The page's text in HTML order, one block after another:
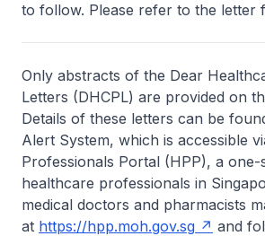
to follow. Please refer to the letter
Only abstracts of the Dear
Letters (DHCPL) are provided on
Details of these letters can be
Alert System, which is accessible
Professionals Portal (HPP), a
healthcare professionals in
medical doctors and pharmacists
at https://hpp.moh.gov.sg
and